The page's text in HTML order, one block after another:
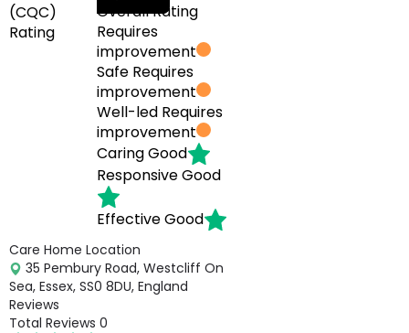
(CQC)
Rating
Overall Rating
Requires
improvement
Safe Requires
improvement
Well-led Requires
improvement
CaringGood
ResponsiveGood
EffectiveGood
Care Home Location
35 Pembury Road, Westcliff On
Sea, Essex, SS0 8DU, England
Reviews
Total Reviews 0